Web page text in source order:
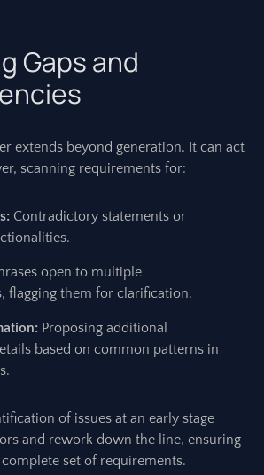
Gaps and
extends beyond generation. It can act
scanning requirements for:
Contradictory statements or
open to multiple
flagging them for clarification.
Proposing additional
based on common patterns in
of issues at an early stage
and rework down the line, ensuring
set of requirements.